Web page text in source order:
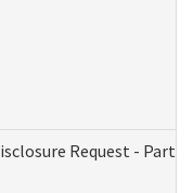
Request - Part 2